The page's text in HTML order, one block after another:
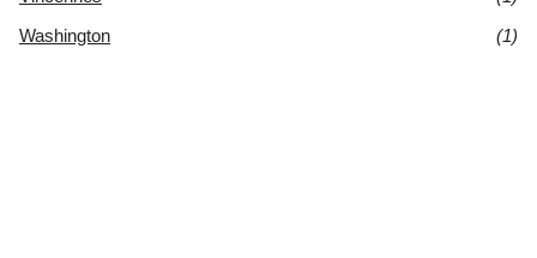
Washington
(1)